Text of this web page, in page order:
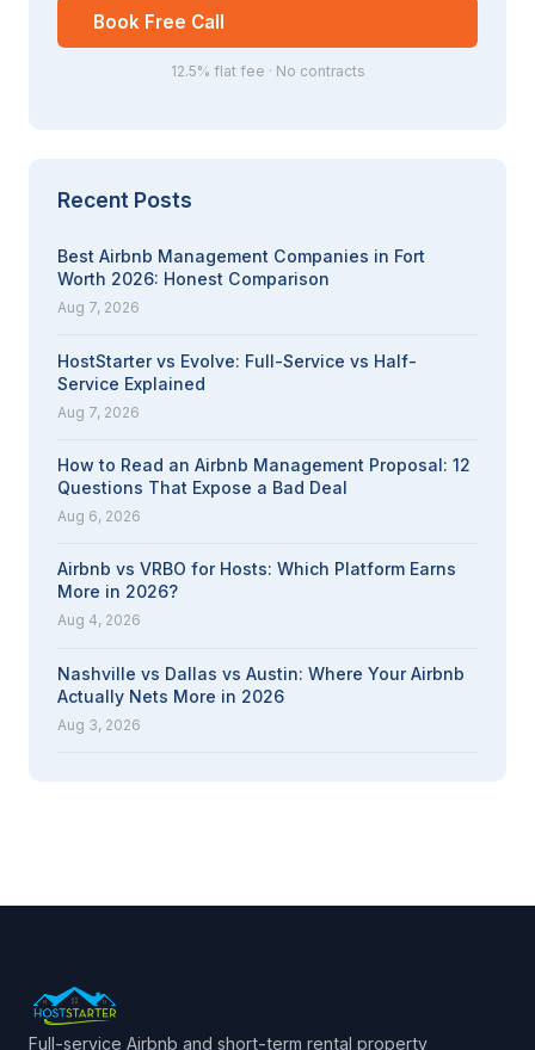
Book Free Call
12.5% flat fee · No contracts
Recent Posts
Best Airbnb Management Companies in Fort
Worth 2026: Honest Comparison
Aug 7, 2026
HostStarter vs Evolve: Full-Service vs Half-
Service Explained
Aug 7, 2026
How to Read an Airbnb Management Proposal: 12
Questions That Expose a Bad Deal
Aug 6, 2026
Airbnb vs VRBO for Hosts: Which Platform Earns
More in 2026?
Aug 4, 2026
Nashville vs Dallas vs Austin: Where Your Airbnb
Actually Nets More in 2026
Aug 3, 2026
Full-service Airbnb and short-term rental property